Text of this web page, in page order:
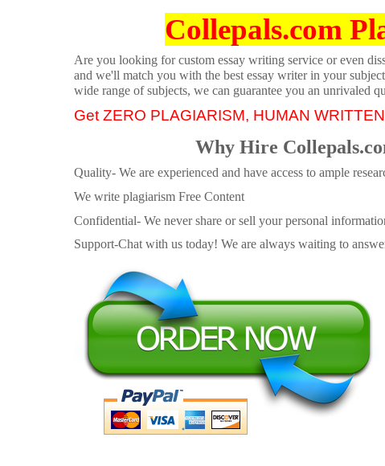
Collepals.com
Are you looking for custom essay writing service or even
and we'll match you with the best essay writer in your
wide range of subjects, we can guarantee you an unrivaled
Get ZERO PLAGIARISM, HUMAN
Why Hire
Quality- We are experienced and have access to ample
We write plagiarism Free Content
Confidential- We never share or sell your personal
Support-Chat with us today! We are always waiting to